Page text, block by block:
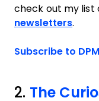
check out my list
newsletters.
Subscribe to DPM
2. The